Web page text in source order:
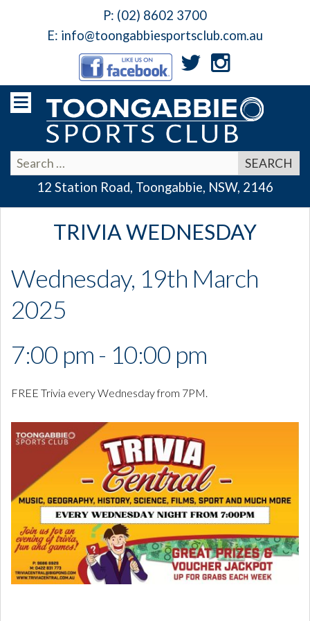
P: (02) 8602 3700
E: info@toongabbiesportsclub.com.au
12 Station Road, Toongabbie, NSW, 2146
TRIVIA WEDNESDAY
Wednesday, 19th March
2025
7:00 pm - 10:00 pm
FREE Trivia every Wednesday from 7PM.